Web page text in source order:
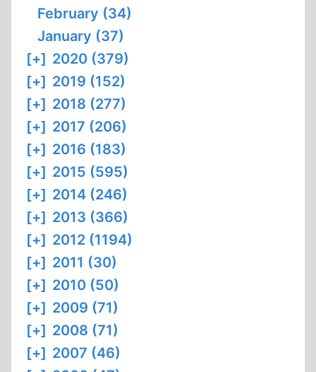
February (34)
January (37)
[+] 2020 (379)
[+] 2019 (152)
[+] 2018 (277)
[+] 2017 (206)
[+] 2016 (183)
[+] 2015 (595)
[+] 2014 (246)
[+] 2013 (366)
[+] 2012 (1194)
[+] 2011 (30)
[+] 2010 (50)
[+] 2009 (71)
[+] 2008 (71)
[+] 2007 (46)